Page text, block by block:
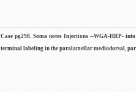
Case pg298. Soma notes Injections --WGA-HRP-
terminal labeling in the paralamellar mediodorsal,